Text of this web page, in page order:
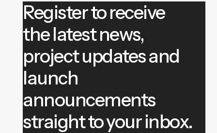
Register to receive
the latest news,
project updates and
launch
announcements
straight to your inbox.